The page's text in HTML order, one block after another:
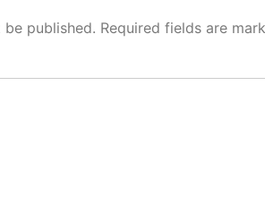
published. Required fields are